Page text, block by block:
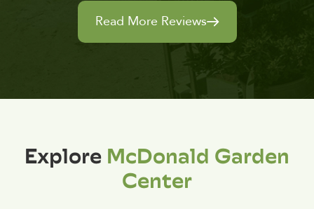
Read More Reviews
ExploreMcDonald Garden
Center